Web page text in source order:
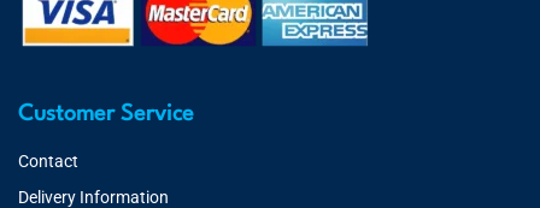
Customer Service
Contact
Delivery Information